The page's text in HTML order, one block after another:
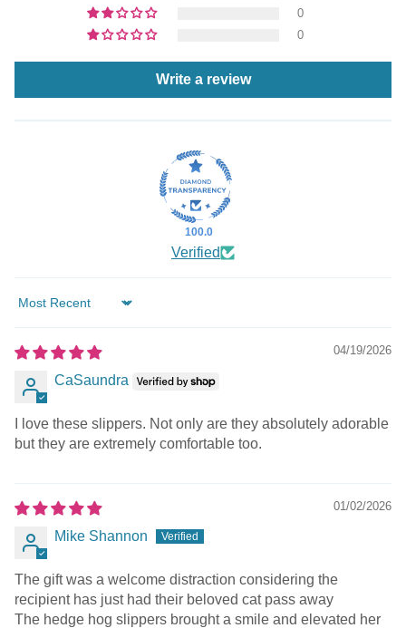
0
0
Write a review
100.0
Verified
Sort by
04/19/2026
CaSaundra
I love these slippers. Not only are they absolutely adorable
but they are extremely comfortable too.
01/02/2026
Mike Shannon
The gift was a welcome distraction considering the
recipient has just had their beloved cat pass away
The hedge hog slippers brought a smile and elevated her